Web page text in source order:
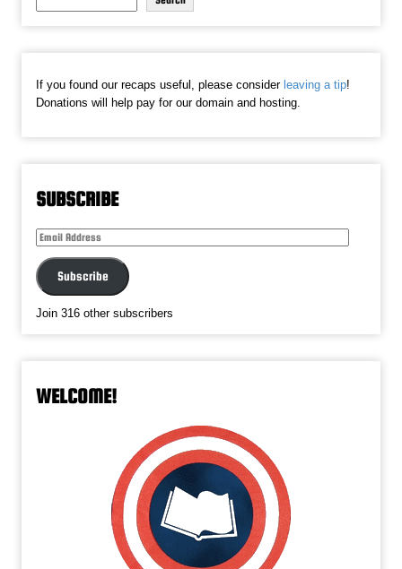
If you found our recaps useful, please consider leaving a tip!
Donations will help pay for our domain and hosting.
SUBSCRIBE
Email
Subscribe
Join 316 other subscribers
WELCOME!